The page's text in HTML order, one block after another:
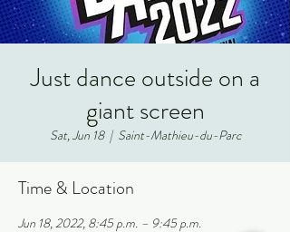
Just dance outside on a
giant screen
Sat, Jun 18
  |
Saint-Mathieu-du-Parc
Time & Location
Jun 18, 2022, 8:45 p.m. – 9:45 p.m.